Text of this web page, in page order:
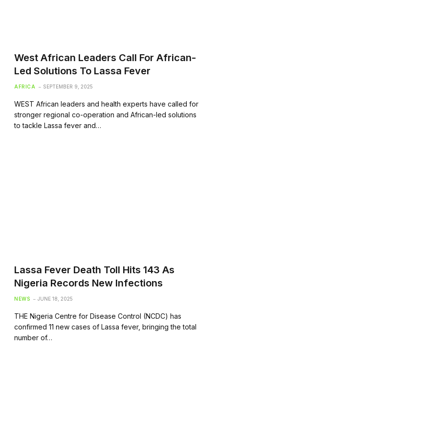
West African Leaders Call For African-
Led Solutions To Lassa Fever
AFRICA SEPTEMBER 9, 2025
WEST African leaders and health experts have called for
stronger regional co-operation and African-led solutions
to tackle Lassa fever and…
Lassa Fever Death Toll Hits 143 As
Nigeria Records New Infections
NEWS JUNE 18, 2025
THE Nigeria Centre for Disease Control (NCDC) has
confirmed 11 new cases of Lassa fever, bringing the total
number of…